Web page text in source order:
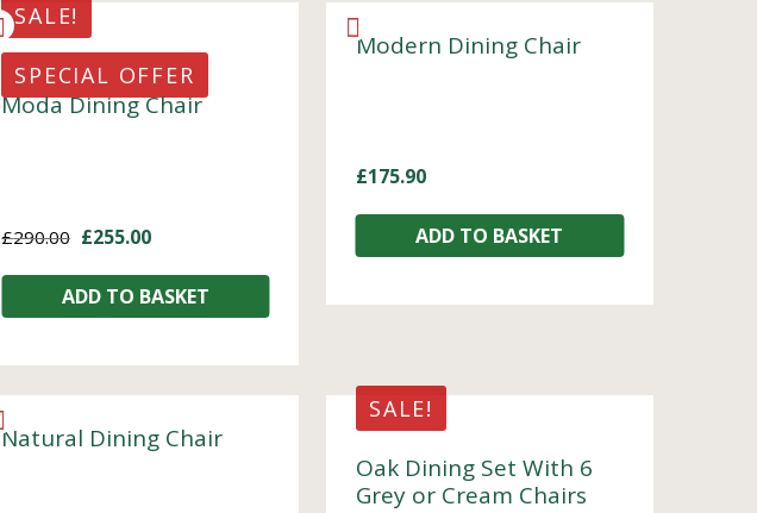
SALE!
SPECIAL OFFER
Moda Dining Chair
£290.00 £255.00
ADD TO BASKET
Modern Dining Chair
£175.90
ADD TO BASKET
Natural Dining Chair
SALE!
Oak Dining Set With 6
Grey or Cream Chairs